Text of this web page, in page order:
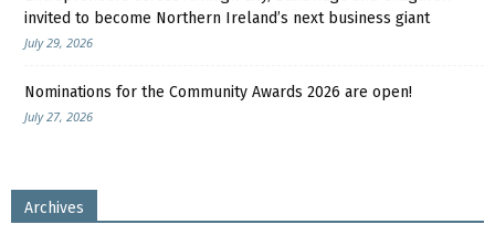
invited to become Northern Ireland’s next business giant
July 29, 2026
Nominations for the Community Awards 2026 are open!
July 27, 2026
Archives